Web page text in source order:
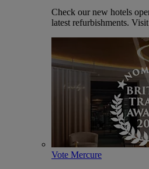
Check our new hotels
latest refurbishments.
Vote Mercure